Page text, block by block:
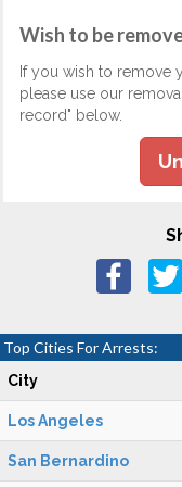
Wish to be
If you wish to remove
please use our
record" below.
Top Cities For Arrests:
City
Los Angeles
San Bernardino